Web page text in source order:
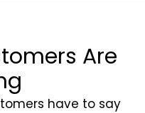
Are
have to say